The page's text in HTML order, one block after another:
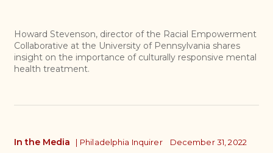
Howard Stevenson, director of the Racial Empowerment
Collaborative at the University of Pennsylvania shares
insight on the importance of culturally responsive mental
health treatment.
In the Media | Philadelphia Inquirer December 31, 2022